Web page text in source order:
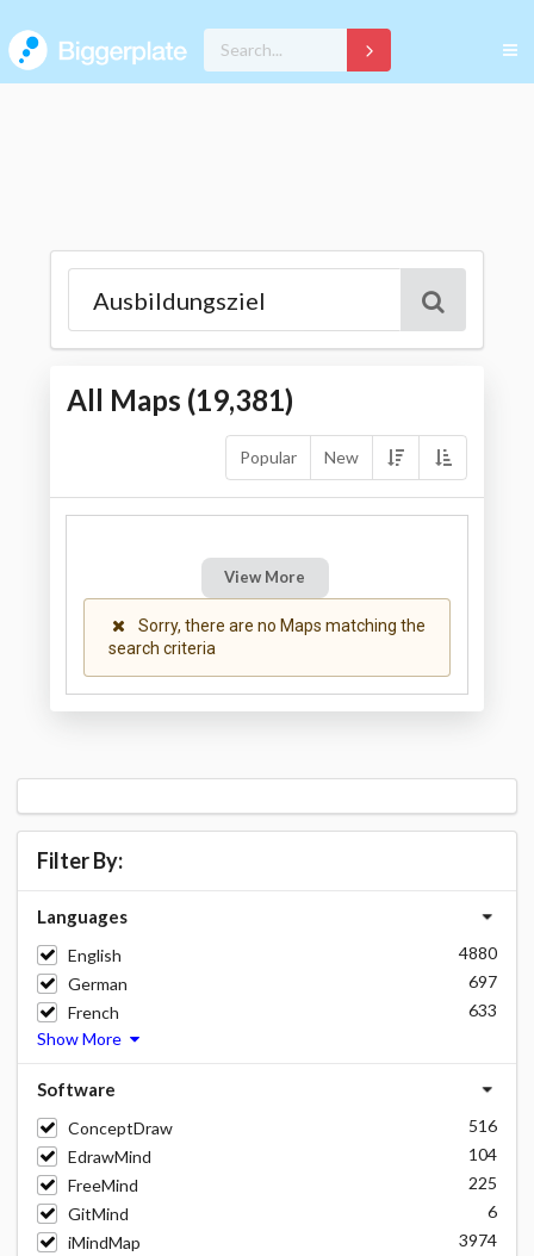
All Maps (19,381)
Popular New
View More
Sorry, there are no Maps matching the
search criteria
Filter By:
Languages
English
4880
German
697
French
633
Show More
Software
ConceptDraw
516
EdrawMind
104
FreeMind
225
GitMind
6
iMindMap
3974